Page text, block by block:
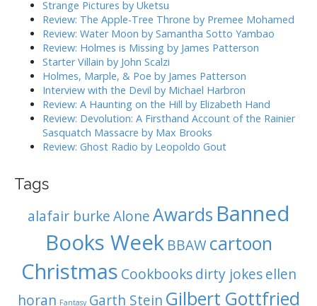
Strange Pictures by Uketsu
Review: The Apple-Tree Throne by Premee Mohamed
Review: Water Moon by Samantha Sotto Yambao
Review: Holmes is Missing by James Patterson
Starter Villain by John Scalzi
Holmes, Marple, & Poe by James Patterson
Interview with the Devil by Michael Harbron
Review: A Haunting on the Hill by Elizabeth Hand
Review: Devolution: A Firsthand Account of the Rainier
Sasquatch Massacre by Max Brooks
Review: Ghost Radio by Leopoldo Gout
Tags
alafair burkeAloneAwards Banned
Books Week BBAW cartoon
Christmas Cookbooks dirty jokes ellen
horan Fantasy Garth Stein Gilbert Gottfried